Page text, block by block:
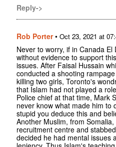
Reply->
Rob Porter• Oct 23, 2021 at
Never to worry, if in Canada
without evidence to support
issues. After Faisal Hussain
conducted a shooting
killing two girls, Toronto's
that Islam had not played a
Police chief at that time, Mark
never know what made him to
stupid you deduce this and
Another Muslim, from
recruitment centre and
decided he had mental issues